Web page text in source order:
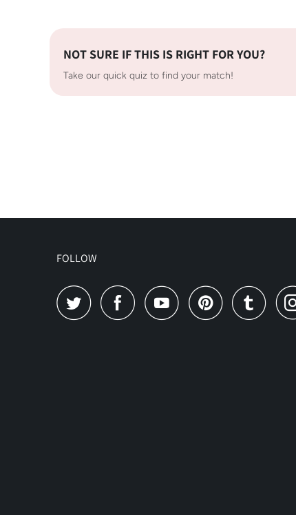
NOT SURE IF THIS IS RIGHT FOR YOU?
Take our quick quiz to find your match!
FOLLOW